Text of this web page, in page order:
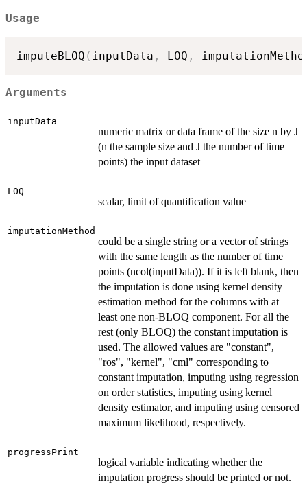
Usage
imputeBLOQ ( inputData , LOQ ,
Arguments
inputData
numeric matrix or data frame of the size n by J
(n the sample size and J the number of time
points) the input dataset
LOQ
scalar, limit of quantification value
imputationMethod
could be a single string or a vector of strings
with the same length as the number of time
points (ncol(inputData)). If it is left blank, then
the imputation is done using kernel density
estimation method for the columns with at
least one non-BLOQ component. For all the
rest (only BLOQ) the constant imputation is
used. The allowed values are "constant",
"ros", "kernel", "cml" corresponding to
constant imputation, imputing using regression
on order statistics, imputing using kernel
density estimator, and imputing using censored
maximum likelihood, respectively.
progressPrint
logical variable indicating whether the
imputation progress should be printed or not.